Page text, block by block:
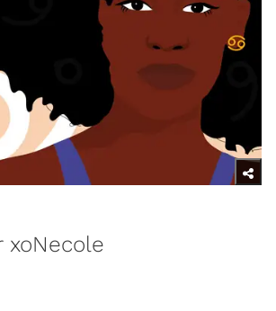
xoNecole